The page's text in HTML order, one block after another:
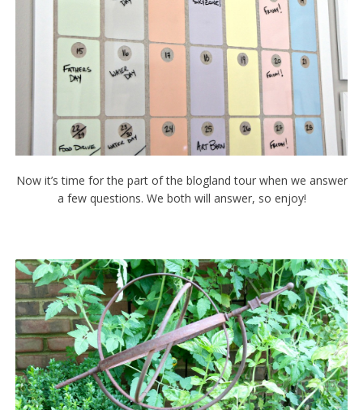
Now it’s time for the part of the blogland tour when we answer
a few questions. We both will answer, so enjoy!